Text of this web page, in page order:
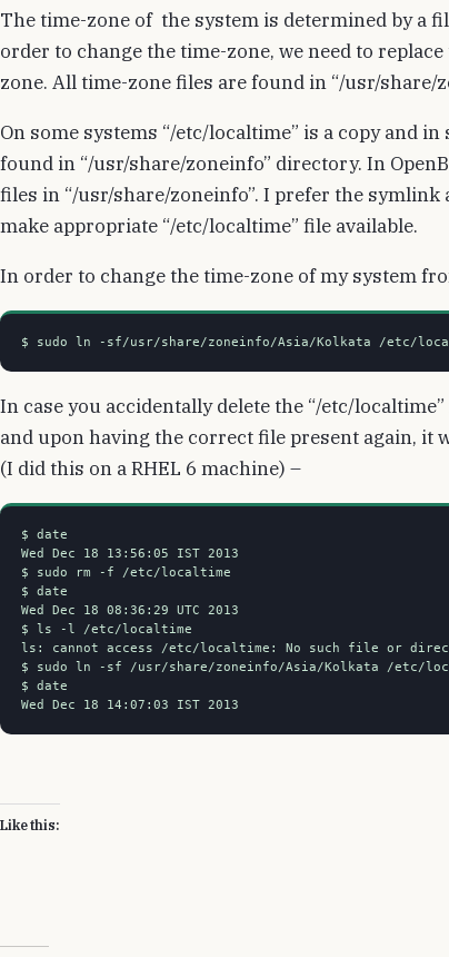
The time-zone of the system is determined by a
order to change the time-zone, we need to
zone. All time-zone files are found in “/usr/share/
On some systems “/etc/localtime” is a copy and
found in “/usr/share/zoneinfo” directory. In
files in “/usr/share/zoneinfo”. I prefer the
make appropriate “/etc/localtime” file available.
In order to change the time-zone of my system
$ sudo ln -sf/usr/share/zoneinfo/Asia/Kolkata /etc/
In case you accidentally delete the “/etc/
and upon having the correct file present again, it
(I did this on a RHEL 6 machine) –
$ date
Wed Dec 18 13:56:05 IST 2013
$ sudo rm -f /etc/localtime
$ date
Wed Dec 18 08:36:29 UTC 2013
$ ls -l /etc/localtime
ls: cannot access /etc/localtime: No such file or
$ sudo ln -sf /usr/share/zoneinfo/Asia/Kolkata /etc/
$ date
Wed Dec 18 14:07:03 IST 2013
Like this: